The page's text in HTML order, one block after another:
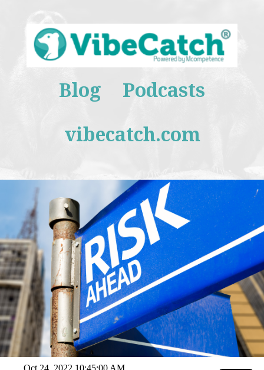
Blog
Podcasts
vibecatch.com
Oct 24, 2022 10:45:00 AM